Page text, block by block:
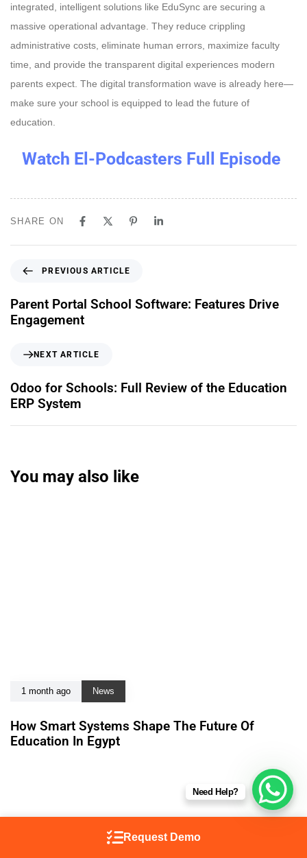
integrated, intelligent solutions like EduSync are securing a
massive operational advantage. They reduce crippling
administrative costs, eliminate human errors, maximize faculty
time, and provide the transparent digital experiences modern
parents expect. The digital transformation wave is already here—
make sure your school is equipped to lead the future of
education.
Watch El-Podcasters Full Episode
SHARE ON
PREVIOUS ARTICLE
Parent Portal School Software: Features Drive
Engagement
NEXT ARTICLE
Odoo for Schools: Full Review of the Education
ERP System
You may also like
1 month ago News
How Smart Systems Shape The Future Of
Education In Egypt
Need Help?
Request Demo